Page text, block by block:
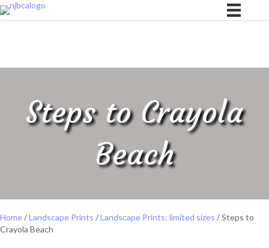
Steps to Crayola
Beach
Home/Landscape Prints /Landscape Prints: limited sizes / Steps to
Crayola Beach